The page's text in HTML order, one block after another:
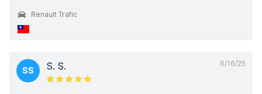
Renault Trafic
6/16/25
SS S. S.